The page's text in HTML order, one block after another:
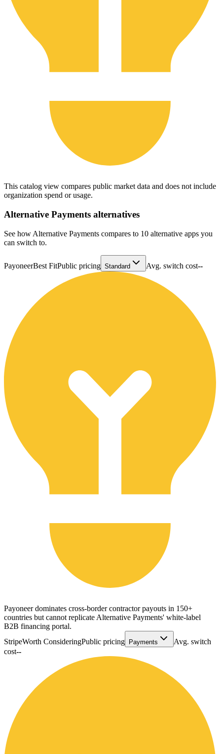
This catalog view compares public market data and does not include
organization spend or usage.
Alternative Payments alternatives
See how Alternative Payments compares to 10 alternative apps you
can switch to.
PayoneerBest FitPublic pricing Standard Avg. switch cost--
Payoneer dominates cross-border contractor payouts in 150+
countries but cannot replicate Alternative Payments' white-label
B2B financing portal.
StripeWorth ConsideringPublic pricing Payments
Avg. switch
cost--